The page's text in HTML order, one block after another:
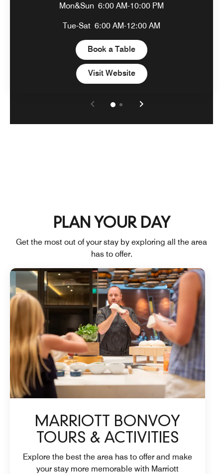
Mon&Sun 6:00 AM-10:00 PM
Tue-Sat 6:00 AM-12:00 AM
Book a TableOpen in New Tab
Visit WebsiteOpen in New Tab
PLAN YOUR DAY
Get the most out of your stay by exploring all the area
has to offer.
MARRIOTT BONVOY
TOURS & ACTIVITIES
Explore the best the area has to offer and make
your stay more memorable with Marriott